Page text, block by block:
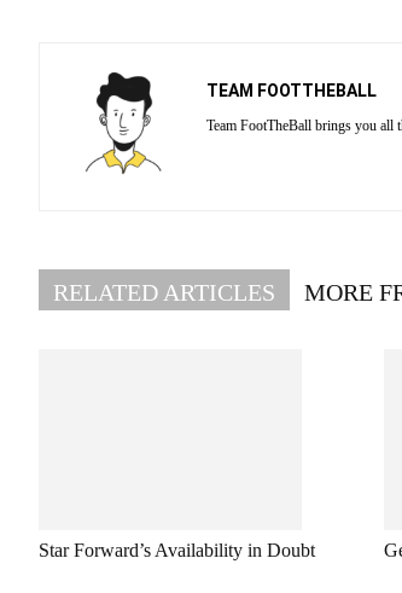
TEAM FOOTTHEBALL
Team FootTheBall brings you all
RELATED ARTICLES MORE
Star Forward’s Availability in Doubt